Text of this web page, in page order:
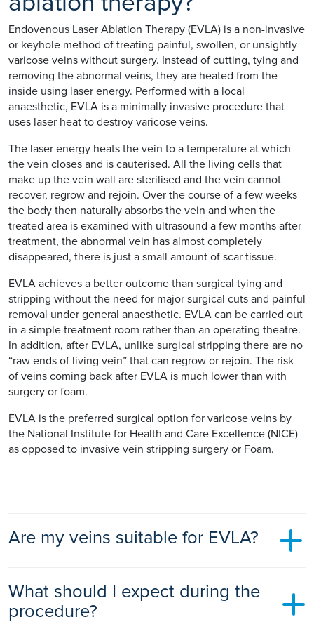
Endovenous Laser Ablation Therapy (EVLA) is a non-invasive
or keyhole method of treating painful, swollen, or unsightly
varicose veins without surgery. Instead of cutting, tying and
removing the abnormal veins, they are heated from the
inside using laser energy. Performed with a local
anaesthetic, EVLA is a minimally invasive procedure that
uses laser heat to destroy varicose veins.
The laser energy heats the vein to a temperature at which
the vein closes and is cauterised. All the living cells that
make up the vein wall are sterilised and the vein cannot
recover, regrow and rejoin. Over the course of a few weeks
the body then naturally absorbs the vein and when the
treated area is examined with ultrasound a few months after
treatment, the abnormal vein has almost completely
disappeared, there is just a small amount of scar tissue.
EVLA achieves a better outcome than surgical tying and
stripping without the need for major surgical cuts and painful
removal under general anaesthetic. EVLA can be carried out
in a simple treatment room rather than an operating theatre.
In addition, after EVLA, unlike surgical stripping there are no
“raw ends of living vein” that can regrow or rejoin. The risk
of veins coming back after EVLA is much lower than with
surgery or foam.
EVLA is the preferred surgical option for varicose veins by
the National Institute for Health and Care Excellence (NICE)
as opposed to invasive vein stripping surgery or Foam.
Are my veins suitable for EVLA?
as the technique is versatile and can treat both primary and
recurrent veins. It does not however treat all the superficial
surface veins, and these are normally either injected or
What should I expect during the
procedure?